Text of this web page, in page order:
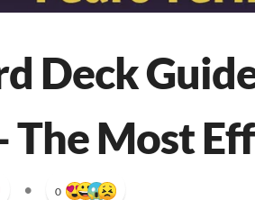
Deck
The Most
• 0